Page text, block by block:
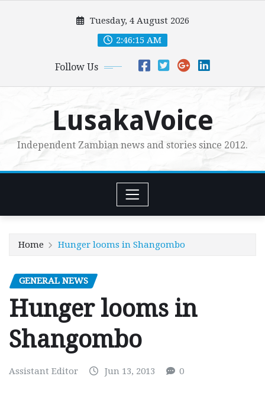
Tuesday, 4 August 2026
2:46:16 AM
Follow Us
LusakaVoice
Independent Zambian news and stories since 2012.
Home Hunger looms in Shangombo
GENERAL NEWS
Hunger looms in
Shangombo
Assistant Editor Jun 13, 2013 0